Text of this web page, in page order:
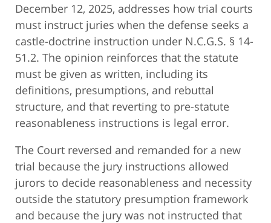
December 12, 2025, addresses how trial courts
must instruct juries when the defense seeks a
castle-doctrine instruction under N.C.G.S. § 14-
51.2. The opinion reinforces that the statute
must be given as written, including its
definitions, presumptions, and rebuttal
structure, and that reverting to pre-statute
reasonableness instructions is legal error.
The Court reversed and remanded for a new
trial because the jury instructions allowed
jurors to decide reasonableness and necessity
outside the statutory presumption framework
and because the jury was not instructed that